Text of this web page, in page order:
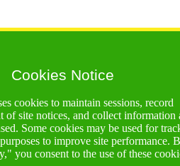
Cookies Notice
cookies to maintain sessions, record
of site notices, and collect information
Some cookies may be used for
to improve site performance.
you consent to the use of these